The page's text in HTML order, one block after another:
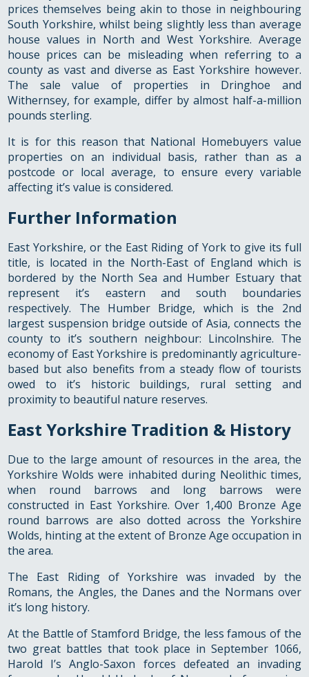
prices themselves being akin to those in neighbouring
South Yorkshire, whilst being slightly less than average
house values in North and West Yorkshire. Average
house prices can be misleading when referring to a
county as vast and diverse as East Yorkshire however.
The sale value of properties in Dringhoe and
Withernsey, for example, differ by almost half-a-million
pounds sterling.
It is for this reason that National Homebuyers value
properties on an individual basis, rather than as a
postcode or local average, to ensure every variable
affecting it’s value is considered.
Further Information
East Yorkshire, or the East Riding of York to give its full
title, is located in the North-East of England which is
bordered by the North Sea and Humber Estuary that
represent it’s eastern and south boundaries
respectively. The Humber Bridge, which is the 2nd
largest suspension bridge outside of Asia, connects the
county to it’s southern neighbour: Lincolnshire. The
economy of East Yorkshire is predominantly agriculture-
based but also benefits from a steady flow of tourists
owed to it’s historic buildings, rural setting and
proximity to beautiful nature reserves.
East Yorkshire Tradition & History
Due to the large amount of resources in the area, the
Yorkshire Wolds were inhabited during Neolithic times,
when round barrows and long barrows were
constructed in East Yorkshire. Over 1,400 Bronze Age
round barrows are also dotted across the Yorkshire
Wolds, hinting at the extent of Bronze Age occupation in
the area.
The East Riding of Yorkshire was invaded by the
Romans, the Angles, the Danes and the Normans over
it’s long history.
At the Battle of Stamford Bridge, the less famous of the
two great battles that took place in September 1066,
Harold I’s Anglo-Saxon forces defeated an invading